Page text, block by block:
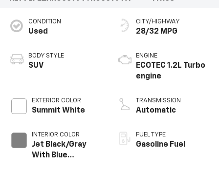
CONDITION
Used
BODY STYLE
SUV
EXTERIOR COLOR
Summit White
INTERIOR COLOR
Jet Black/Gray
With Blue
CITY/HIGHWAY
28/32 MPG
ENGINE
ECOTEC 1.2L Turbo
engine
TRANSMISSION
Automatic
FUEL TYPE
Gasoline Fuel